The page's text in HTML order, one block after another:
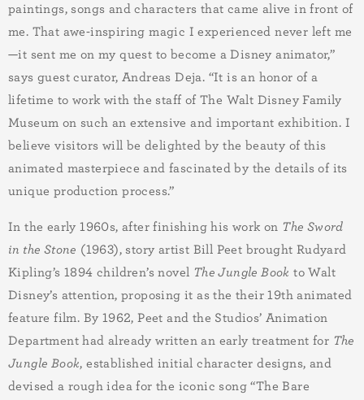
paintings, songs and characters that came alive in front of
me. That awe-inspiring magic I experienced never left me
—it sent me on my quest to become a Disney animator,”
says guest curator, Andreas Deja. “It is an honor of a
lifetime to work with the staff of The Walt Disney Family
Museum on such an extensive and important exhibition. I
believe visitors will be delighted by the beauty of this
animated masterpiece and fascinated by the details of its
unique production process.”
In the early 1960s, after finishing his work on The Sword
in the Stone (1963), story artist Bill Peet brought Rudyard
Kipling’s 1894 children’s novel The Jungle Book to Walt
Disney’s attention, proposing it as the their 19th animated
feature film. By 1962, Peet and the Studios’ Animation
Department had already written an early treatment for The
Jungle Book, established initial character designs, and
devised a rough idea for the iconic song “The Bare